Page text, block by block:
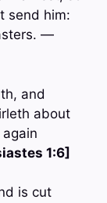
send him:
—
and
about
1:6]
is cut